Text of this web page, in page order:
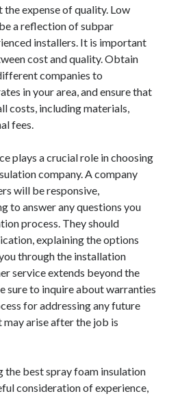
the expense of quality. Low
a reflection of subpar
installers. It is important
cost and quality. Obtain
companies to
in your area, and ensure that
costs, including materials,
fees.
plays a crucial role in choosing
company. A company
will be responsive,
to answer any questions you
process. They should
explaining the options
through the installation
service extends beyond the
sure to inquire about warranties
for addressing any future
may arise after the job is
the best spray foam insulation
consideration of experience,